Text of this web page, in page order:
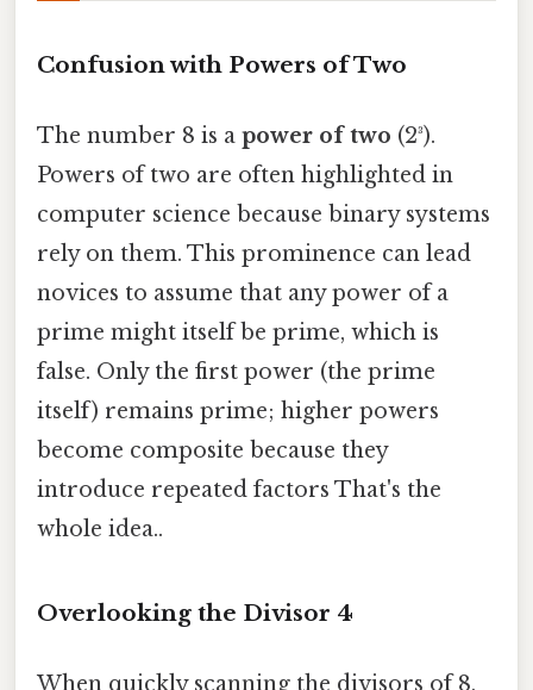
Confusion with Powers of Two
The number 8 is a power of two (2³).
Powers of two are often highlighted in
computer science because binary systems
rely on them. This prominence can lead
novices to assume that any power of a
prime might itself be prime, which is
false. Only the first power (the prime
itself) remains prime; higher powers
become composite because they
introduce repeated factors That's the
whole idea..
Overlooking the Divisor 4
When quickly scanning the divisors of 8,